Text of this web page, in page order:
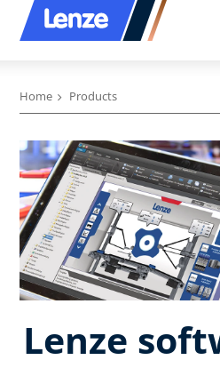
Home Products
Lenze